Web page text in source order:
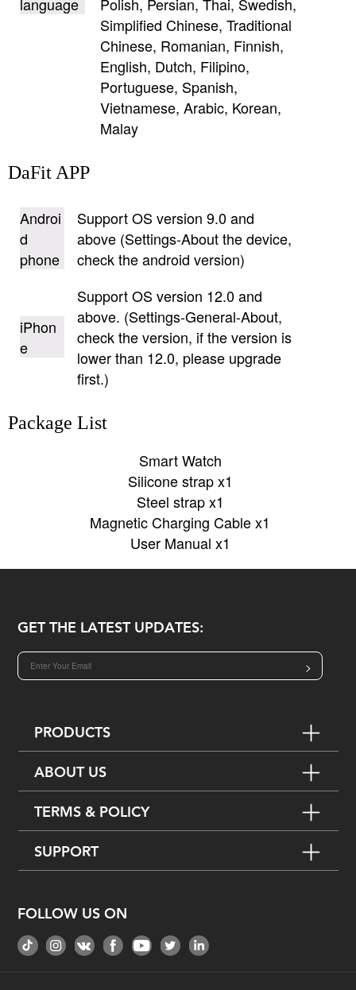
Simplified Chinese, Traditional
Chinese, Romanian, Finnish,
English, Dutch, Filipino,
Portuguese, Spanish,
Vietnamese, Arabic, Korean,
Malay
DaFit APP
Androi
d
phone
Support OS version 9.0 and
above (Settings-About the device,
check the android version)
iPhon
e
Support OS version 12.0 and
above. (Settings-General-About,
check the version, if the version is
lower than 12.0, please upgrade
first.)
Package List
Smart Watch
Silicone strap x1
Steel strap x1
Magnetic Charging Cable x1
User Manual x1
GET THE LATEST UPDATES:
>
PRODUCTS
ABOUT US
TERMS & POLICY
SUPPORT
FOLLOW US ON